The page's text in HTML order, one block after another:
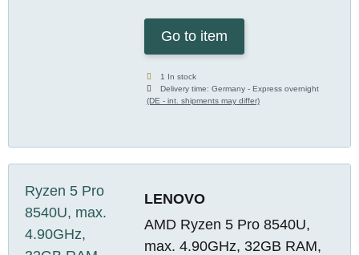
Go to item
1 In stock
Delivery time:Germany - Express overnight
(DE - int. shipments may differ)
LENOVO
AMD Ryzen 5 Pro 8540U,
max. 4.90GHz, 32GB RAM,